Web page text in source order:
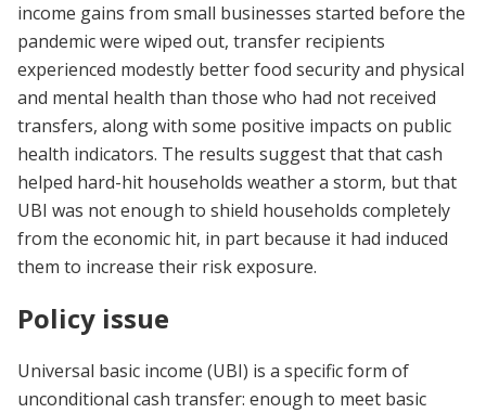
income gains from small businesses started before the
pandemic were wiped out, transfer recipients
experienced modestly better food security and physical
and mental health than those who had not received
transfers, along with some positive impacts on public
health indicators. The results suggest that that cash
helped hard-hit households weather a storm, but that
UBI was not enough to shield households completely
from the economic hit, in part because it had induced
them to increase their risk exposure.
Policy issue
Universal basic income (UBI) is a specific form of
unconditional cash transfer: enough to meet basic